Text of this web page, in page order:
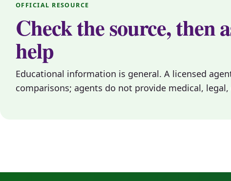
OFFICIAL RESOURCE
Check the source, then
help
Educational information is general. A licensed
comparisons; agents do not provide medical,